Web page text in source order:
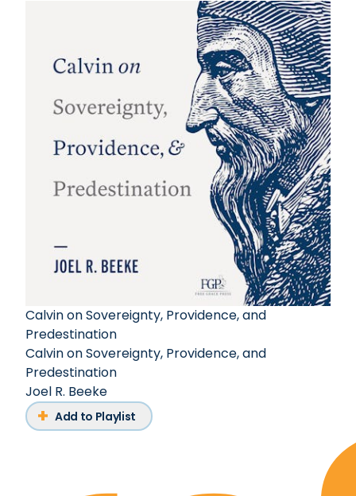
Calvin on Sovereignty, Providence, and
Predestination
Calvin on Sovereignty, Providence, and
Predestination
Joel R. Beeke
Add to Playlist